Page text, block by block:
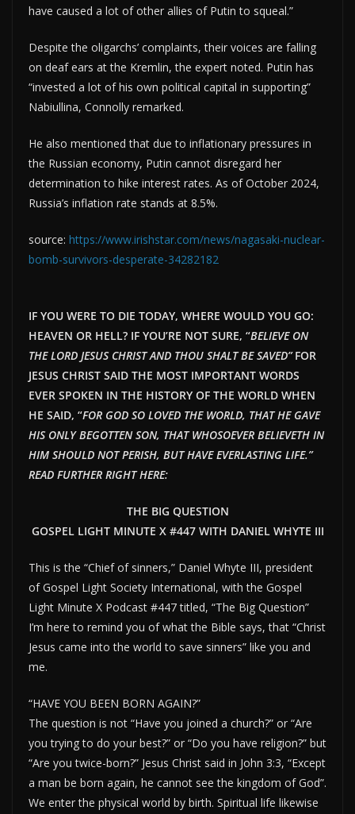
have caused a lot of other allies of Putin to squeal.”
Despite the oligarchs’ complaints, their voices are falling
on deaf ears at the Kremlin, the expert noted. Putin has
“invested a lot of his own political capital in supporting”
Nabiullina, Connolly remarked.
He also mentioned that due to inflationary pressures in
the Russian economy, Putin cannot disregard her
determination to hike interest rates. As of October 2024,
Russia’s inflation rate stands at 8.5%.
source: https://www.irishstar.com/news/nagasaki-nuclear-
bomb-survivors-desperate-34282182
IF YOU WERE TO DIE TODAY, WHERE WOULD YOU GO:
HEAVEN OR HELL? IF YOU’RE NOT SURE, “BELIEVE ON
THE LORD JESUS CHRIST AND THOU SHALT BE SAVED”FOR
JESUS CHRIST SAID THE MOST IMPORTANT WORDS
EVER SPOKEN IN THE HISTORY OF THE WORLD WHEN
HE SAID, “FOR GOD SO LOVED THE WORLD, THAT HE GAVE
HIS ONLY BEGOTTEN SON, THAT WHOSOEVER BELIEVETH IN
HIM SHOULD NOT PERISH, BUT HAVE EVERLASTING LIFE.”
READ FURTHER RIGHT HERE:
THE BIG QUESTION
GOSPEL LIGHT MINUTE X #447 WITH DANIEL WHYTE III
This is the “Chief of sinners,” Daniel Whyte III, president
of Gospel Light Society International, with the Gospel
Light Minute X Podcast #447 titled, “The Big Question”
I’m here to remind you of what the Bible says, that “Christ
Jesus came into the world to save sinners” like you and
me.
“HAVE YOU BEEN BORN AGAIN?”
The question is not “Have you joined a church?” or “Are
you trying to do your best?” or “Do you have religion?” but
“Are you twice-born?” Jesus Christ said in John 3:3, “Except
a man be born again, he cannot see the kingdom of God”.
We enter the physical world by birth. Spiritual life likewise